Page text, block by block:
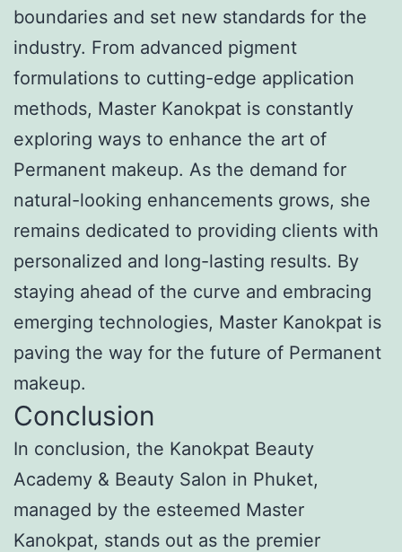
boundaries and set new standards for the
industry. From advanced pigment
formulations to cutting-edge application
methods, Master Kanokpat is constantly
exploring ways to enhance the art of
Permanent makeup. As the demand for
natural-looking enhancements grows, she
remains dedicated to providing clients with
personalized and long-lasting results. By
staying ahead of the curve and embracing
emerging technologies, Master Kanokpat is
paving the way for the future of Permanent
makeup.
Conclusion
In conclusion, the Kanokpat Beauty
Academy & Beauty Salon in Phuket,
managed by the esteemed Master
Kanokpat, stands out as the premier